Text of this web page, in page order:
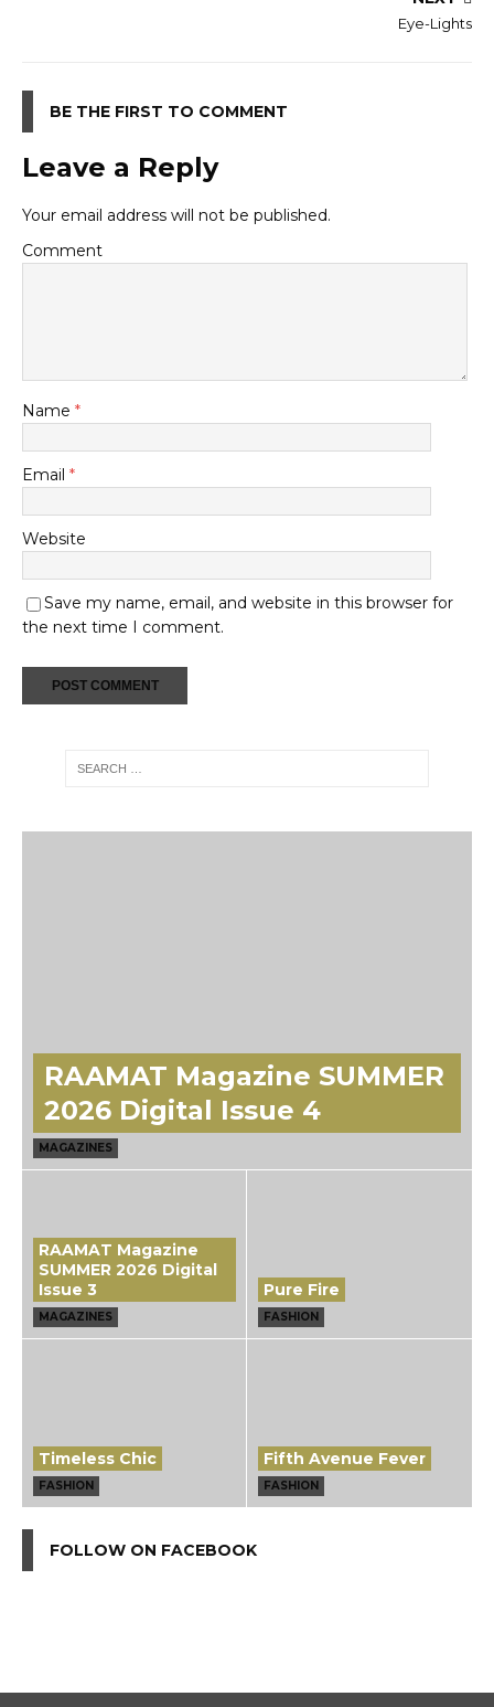
Eye-Lights
BE THE FIRST TO COMMENT
Leave a Reply
Your email address will not be published.
Comment
Name *
Email *
Website
Save my name, email, and website in this browser for
the next time I comment.
RAAMAT Magazine SUMMER
2026 Digital Issue 4
MAGAZINES
RAAMAT Magazine
SUMMER 2026 Digital
Issue 3
MAGAZINES
Pure Fire
FASHION
Timeless Chic
FASHION
Fifth Avenue Fever
FASHION
FOLLOW ON FACEBOOK